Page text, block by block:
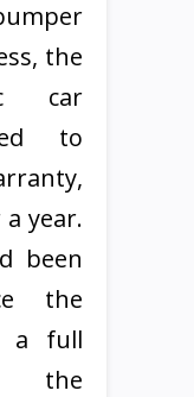
the
car
to
year.
been
the
a full
the